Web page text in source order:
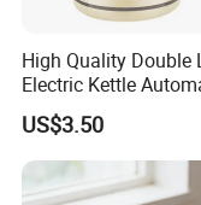
government.
4.Can you use
YES, we can use
5.Where is your
High Quality Double
Electric Kettle
Shut off Fast Boiling
US$3.50